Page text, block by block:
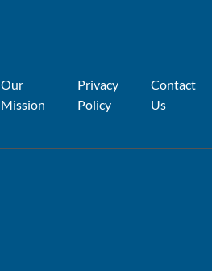
Our
Mission
Privacy
Policy
Contact
Us